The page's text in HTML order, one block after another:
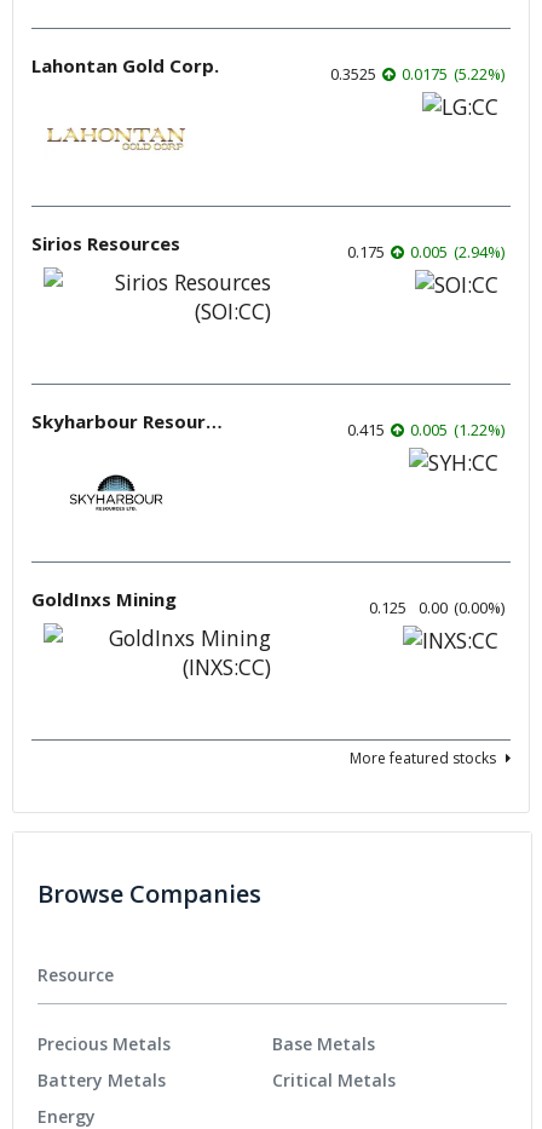
Lahontan Gold Corp. 0.3525 0.0175 (5.22%)
Sirios Resources 0.175 0.005 (2.94%)
Skyharbour Resources 0.415 0.005 (1.22%)
GoldInxs Mining 0.125 0.00 (0.00%)
More featured stocks
Browse Companies
Resource
Precious Metals
Battery Metals
Energy
Base Metals
Critical Metals